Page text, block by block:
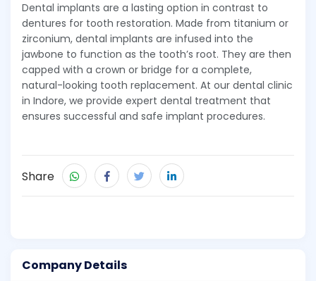
Company Details
Dental implants are a lasting option in contrast to
dentures for tooth restoration. Made from titanium or
zirconium, dental implants are infused into the
jawbone to function as the tooth’s root. They are then
capped with a crown or bridge for a complete,
natural-looking tooth replacement. At our dental clinic
in Indore, we provide expert dental treatment that
ensures successful and safe implant procedures.
Share